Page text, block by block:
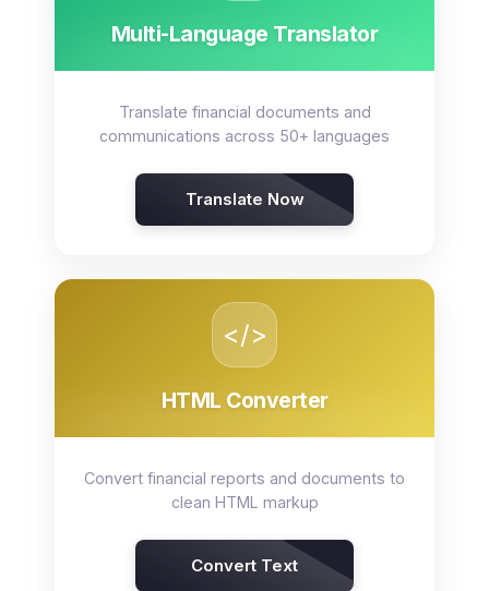
Multi-Language Translator
Translate financial documents and
communications across 50+ languages
Translate Now
</>
HTML Converter
Convert financial reports and documents to
clean HTML markup
Convert Text